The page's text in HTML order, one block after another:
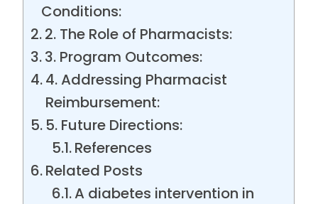
Conditions:
2. The Role of Pharmacists:
3. Program Outcomes:
4. Addressing Pharmacist
Reimbursement:
5. Future Directions:
References
Related Posts
A diabetes intervention in